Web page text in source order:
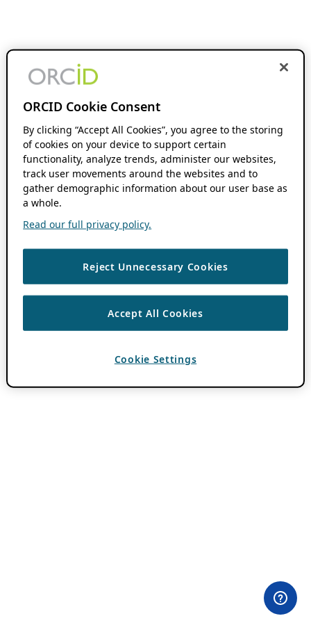
ORCID Cookie Consent
By clicking “Accept All Cookies”, you agree to the storing
of cookies on your device to support certain
functionality, analyze trends, administer our websites,
track user movements around the websites and to
gather demographic information about our user base as
a whole.
Read our full privacy policy.
Reject Unnecessary Cookies
Accept All Cookies
Cookie Settings